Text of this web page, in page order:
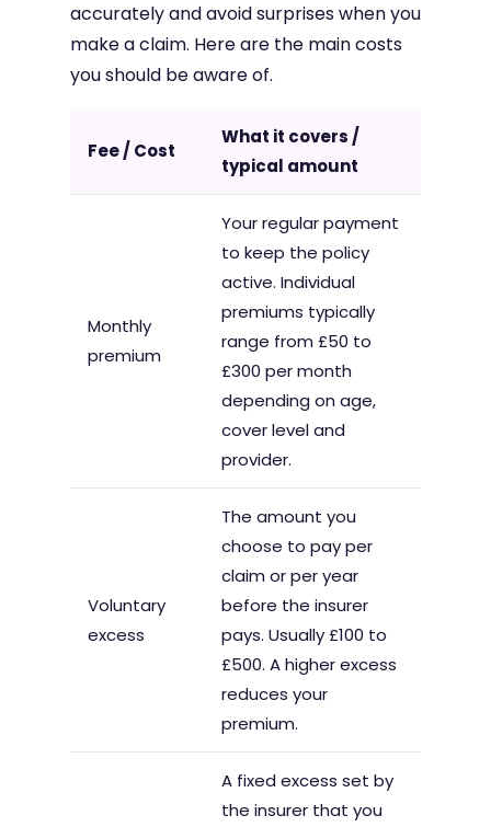
accurately and avoid surprises when you
make a claim. Here are the main costs
you should be aware of.
Fee / Cost
What it covers /
typical amount
Monthly
premium
Your regular payment
to keep the policy
active. Individual
premiums typically
range from £50 to
£300 per month
depending on age,
cover level and
provider.
Voluntary
excess
The amount you
choose to pay per
claim or per year
before the insurer
pays. Usually £100 to
£500. A higher excess
reduces your
premium.
A fixed excess set by
the insurer that you